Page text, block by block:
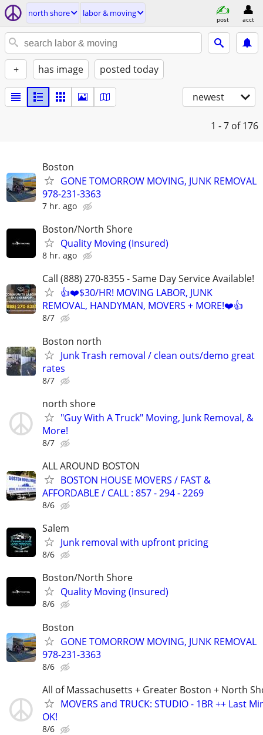
north shore labor & moving
post acct
+ has image posted today
newest
1 - 7 of 176
Boston
GONE TOMORROW MOVING, JUNK REMOVAL
978-231-3363
7 hr. ago
Boston/North Shore
Quality Moving (Insured)
8 hr. ago
Call (888) 270-8355 - Same Day Service Available!
👍❤️$30/HR! MOVING LABOR, JUNK
REMOVAL, HANDYMAN, MOVERS + MORE!❤️👍
8/7
Boston north
Junk Trash removal / clean outs/demo great
rates
8/7
north shore
"Guy With A Truck" Moving, Junk Removal, &
More!
8/7
ALL AROUND BOSTON
BOSTON HOUSE MOVERS / FAST &
AFFORDABLE / CALL : 857 - 294 - 2269
8/6
Salem
Junk removal with upfront pricing
8/6
Boston/North Shore
Quality Moving (Insured)
8/6
Boston
GONE TOMORROW MOVING, JUNK REMOVAL
978-231-3363
8/6
All of Massachusetts + Greater Boston + North
MOVERS and TRUCK: STUDIO - 1BR ++ Last
OK!
8/6